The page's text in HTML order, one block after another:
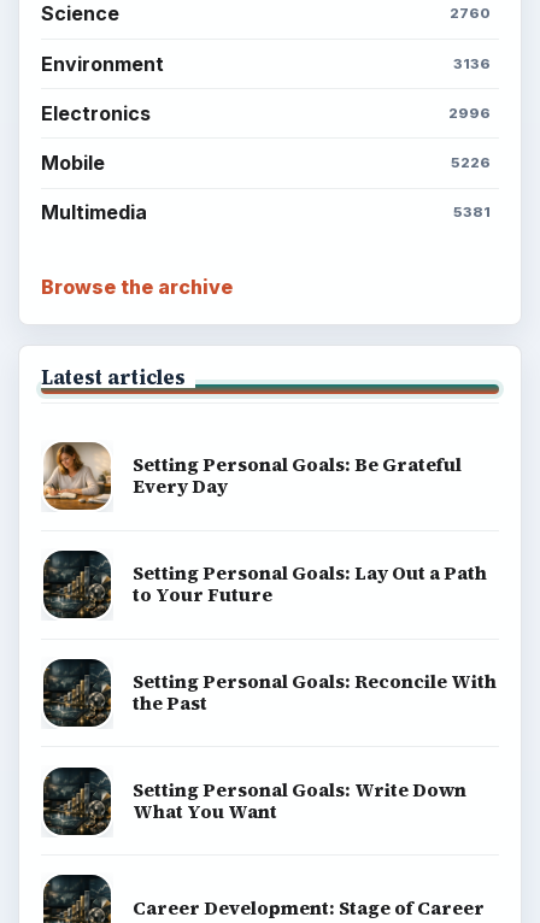
Science 2760
Environment 3136
Electronics 2996
Mobile 5226
Multimedia 5381
Browse the archive
Latest articles
Setting Personal Goals: Be Grateful
Every Day
Setting Personal Goals: Lay Out a Path
to Your Future
Setting Personal Goals: Reconcile With
the Past
Setting Personal Goals: Write Down
What You Want
Career Development: Stage of Career